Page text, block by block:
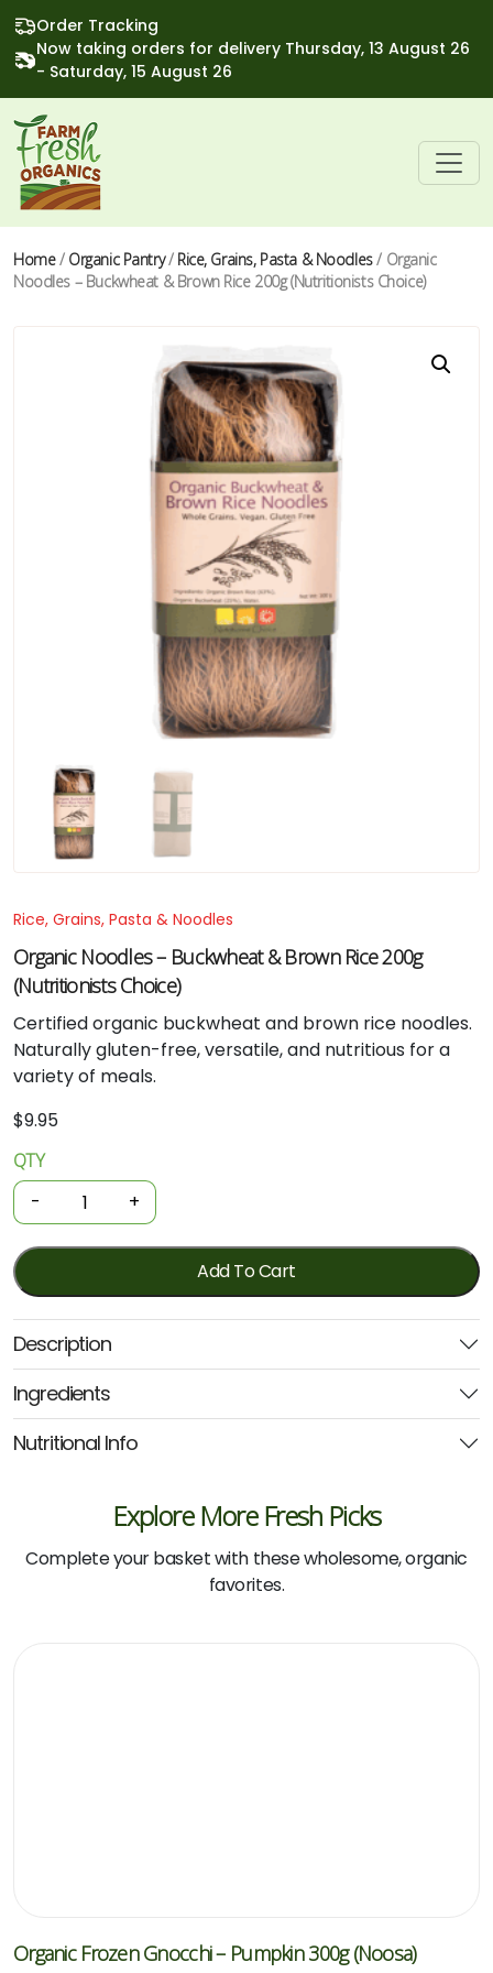
Order Tracking
Now taking orders for delivery Thursday, 13 August 26
- Saturday, 15 August 26
Home/ Organic Pantry/ Rice, Grains, Pasta & Noodles/ Organic
Noodles – Buckwheat & Brown Rice 200g (Nutritionists Choice)
Rice, Grains, Pasta & Noodles
Organic Noodles – Buckwheat & Brown Rice 200g
(Nutritionists Choice)
Certified organic buckwheat and brown rice noodles.
Naturally gluten-free, versatile, and nutritious for a
variety of meals.
$9.95
Organic
Noodles
-
Buckwheat
&
Brown
Rice
200g
(Nutritionists
Choice)
quantity
QTY
- +
Add To Cart
Description
Ingredients
Nutritional Info
Explore More Fresh Picks
Complete your basket with these wholesome, organic
favorites.
Organic Frozen Gnocchi – Pumpkin 300g (Noosa)